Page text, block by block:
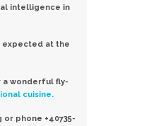
intelligence in
expected at the
a wonderful fly-
cuisine.
phone +40735-